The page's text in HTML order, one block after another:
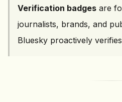
Verification badges are
journalists, brands, and
Bluesky proactively